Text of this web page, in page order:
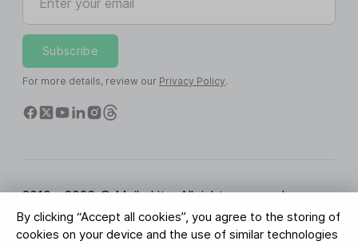
By clicking “Accept all cookies”, you agree to the storing of
cookies on your device and the use of similar technologies
Subscribe
For more details, review our Privacy Policy.
2010 - 2026 © MailerLite. All rights reserved.
Terms of Service Privacy Policy
Trust Page
Cookies Settings
Brand Assets